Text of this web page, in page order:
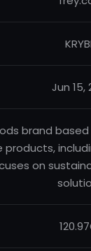
Jun 15,
brand
products,
on